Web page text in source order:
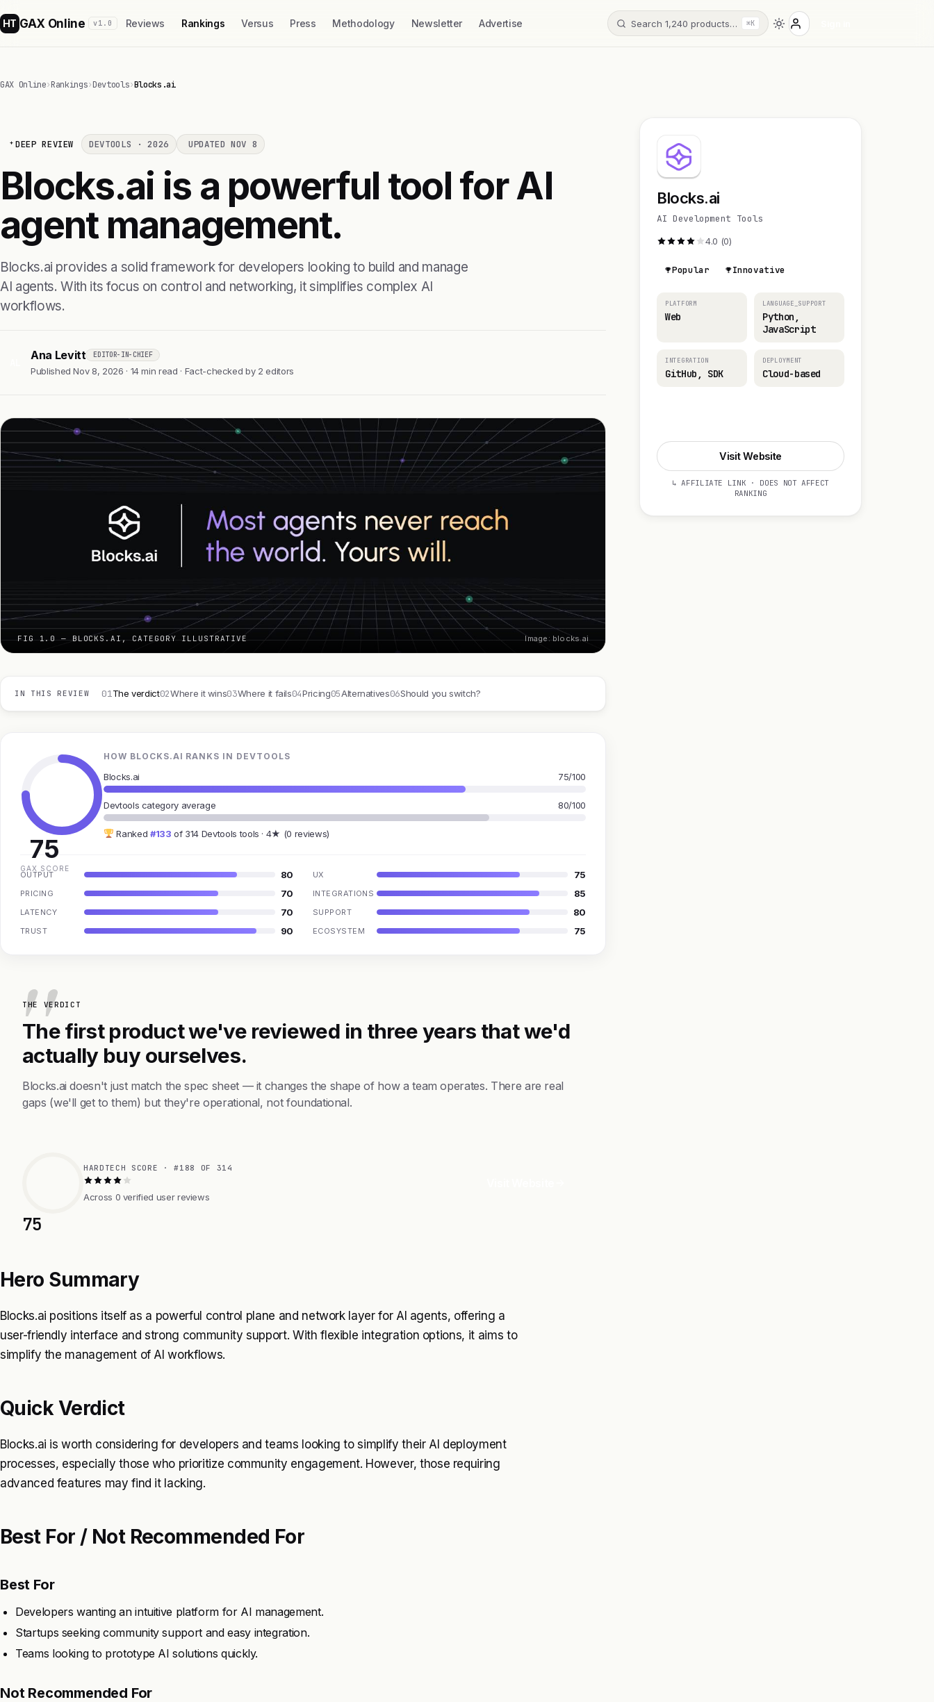
HT GAX Online v1.0 Reviews Rankings Versus Press Methodology Newsletter Advertise Search 1,240 products… ⌘K
GAX Online›Rankings›Devtools›Blocks.ai
DEEP REVIEW DEVTOOLS · 2026 UPDATED NOV 8
Blocks.ai is a powerful tool for AI
agent management.
Blocks.ai provides a solid framework for developers looking to build and manage
AI agents. With its focus on control and networking, it simplifies complex AI
workflows.
Ana Levitt EDITOR-IN-CHIEF
Published Nov 8, 2026 · 14 min read · Fact-checked by 2 editors
FIG 1.0 — BLOCKS.AI, CATEGORY ILLUSTRATIVE Image: blocks.ai
IN THIS REVIEW 01The verdict02Where it wins03Where it fails04Pricing05Alternatives06Should you switch?
75
GAX SCORE
HOW BLOCKS.AI RANKS IN DEVTOOLS
Blocks.ai 75/100
Devtools category average 80/100
Ranked #133 of 314 Devtools tools · 4★ (0 reviews)
OUTPUT 80 UX 75
PRICING 70 INTEGRATIONS 85
LATENCY 70 SUPPORT 80
TRUST 90 ECOSYSTEM 75
THE VERDICT
The first product we've reviewed in three years that we'd
actually buy ourselves.
Blocks.ai doesn't just match the spec sheet — it changes the shape of how a team operates. There are real
gaps (we'll get to them) but they're operational, not foundational.
75
HARDTECH SCORE · #188 OF 314
Across 0 verified user reviews
Hero Summary
Blocks.ai positions itself as a powerful control plane and network layer for AI agents, offering a
user-friendly interface and strong community support. With flexible integration options, it aims to
simplify the management of AI workflows.
Quick Verdict
Blocks.ai is worth considering for developers and teams looking to simplify their AI deployment
processes, especially those who prioritize community engagement. However, those requiring
advanced features may find it lacking.
Best For / Not Recommended For
Best For
Developers wanting an intuitive platform for AI management.
Startups seeking community support and easy integration.
Teams looking to prototype AI solutions quickly.
Not Recommended For
Blocks.ai
AI Development Tools
4.0 (0)
Popular Innovative
PLATFORM
Web
LANGUAGE_SUPPORT
Python,
JavaScript
INTEGRATION
GitHub, SDK
DEPLOYMENT
Cloud-based
Visit Website
↳ AFFILIATE LINK · DOES NOT AFFECT
RANKING